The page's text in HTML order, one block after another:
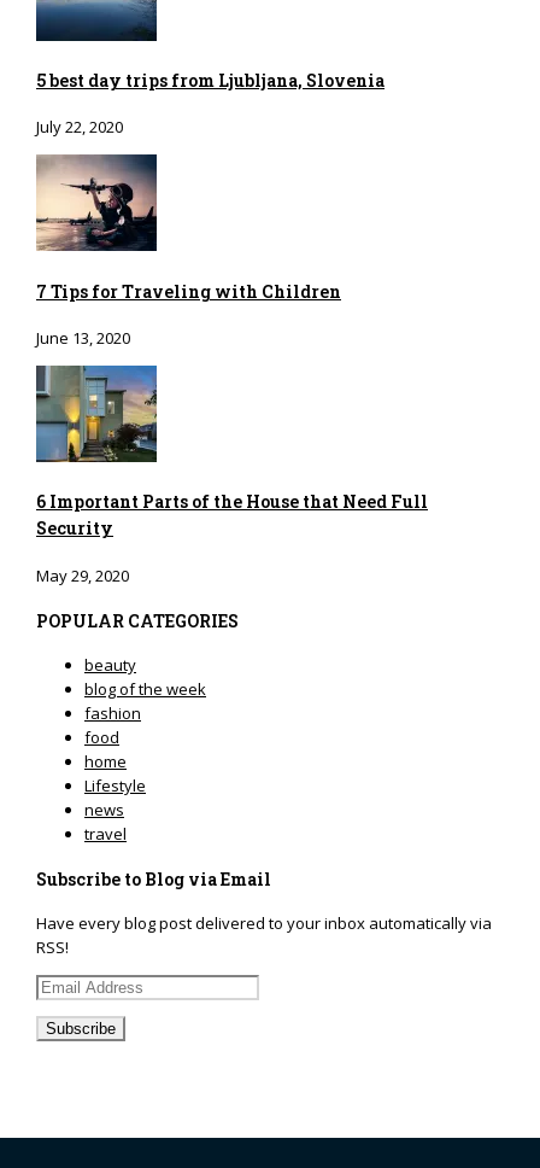
5 best day trips from Ljubljana, Slovenia
July 22, 2020
7 Tips for Traveling with Children
June 13, 2020
6 Important Parts of the House that Need Full
Security
May 29, 2020
POPULAR CATEGORIES
beauty
blog of the week
fashion
food
home
Lifestyle
news
travel
Subscribe to Blog via Email
Have every blog post delivered to your inbox automatically via
RSS!
Email
Address